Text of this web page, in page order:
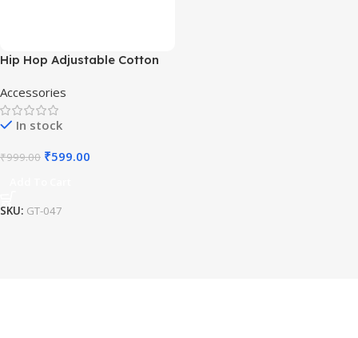
Hip Hop Adjustable Cotton
Accessories
In stock
₹999.00 ₹599.00
SKU: GT-047